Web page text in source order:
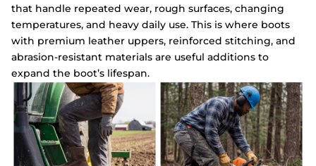
that handle repeated wear, rough surfaces, changing
temperatures, and heavy daily use. This is where boots
with premium leather uppers, reinforced stitching, and
abrasion-resistant materials are useful additions to
expand the boot’s lifespan.